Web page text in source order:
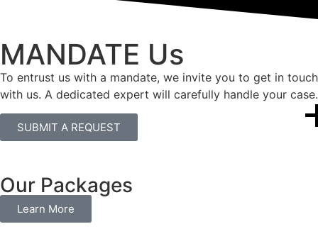
MANDATE Us
To entrust us with a mandate, we invite you to get in touch
with us. A dedicated expert will carefully handle your case.
SUBMIT A REQUEST
Our Packages
Learn More